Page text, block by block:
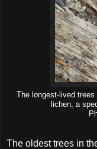
The longest-lived
lichen, a
The oldest trees in